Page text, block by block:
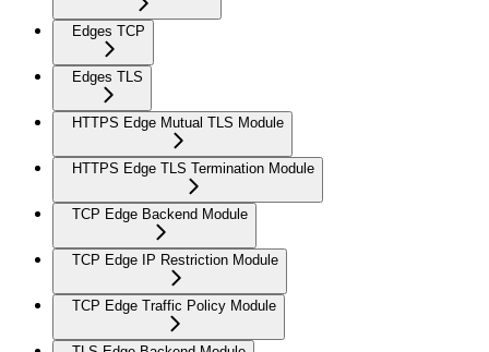
Edges TCP
Edges TLS
HTTPS Edge Mutual TLS Module
HTTPS Edge TLS Termination Module
TCP Edge Backend Module
TCP Edge IP Restriction Module
TCP Edge Traffic Policy Module